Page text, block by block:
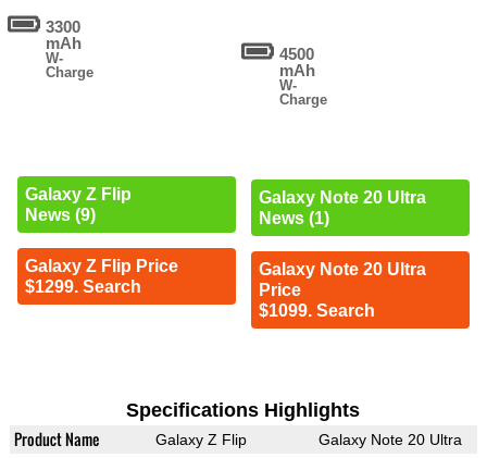
3300
mAh
W-
Charge
Galaxy Z Flip
News (9)
Galaxy Z Flip Price
$1299. Search
4500
mAh
W-
Charge
Galaxy Note 20 Ultra
News (1)
Galaxy Note 20 Ultra
Price
$1099. Search
Specifications Highlights
Product Name Galaxy Z Flip Galaxy Note 20 Ultra